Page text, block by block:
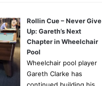
Rollin Cue – Never Give
Up: Gareth’s Next
Chapter in Wheelchair
Pool
Wheelchair pool player
Gareth Clarke has